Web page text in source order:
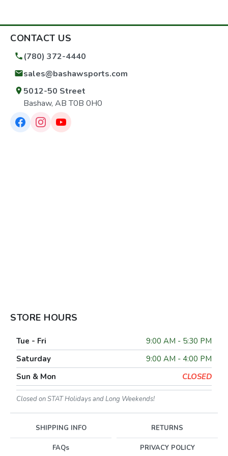
CONTACT US
(780) 372-4440
sales@bashawsports.com
5012-50 Street
Bashaw, AB T0B 0H0
STORE HOURS
Tue - Fri
9:00 AM - 5:30 PM
Saturday
9:00 AM - 4:00 PM
Sun & Mon
CLOSED
Closed on STAT Holidays and Long Weekends!
SHIPPING INFO RETURNS
FAQs PRIVACY POLICY